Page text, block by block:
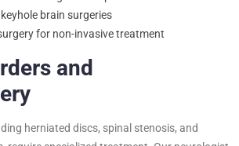
brain surgeries
for non-invasive treatment
and
herniated discs, spinal stenosis, and